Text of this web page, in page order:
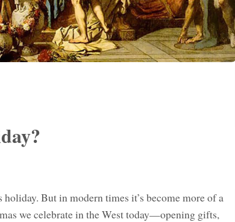
But in modern times it’s become more of a
we celebrate in the West today—opening gifts,